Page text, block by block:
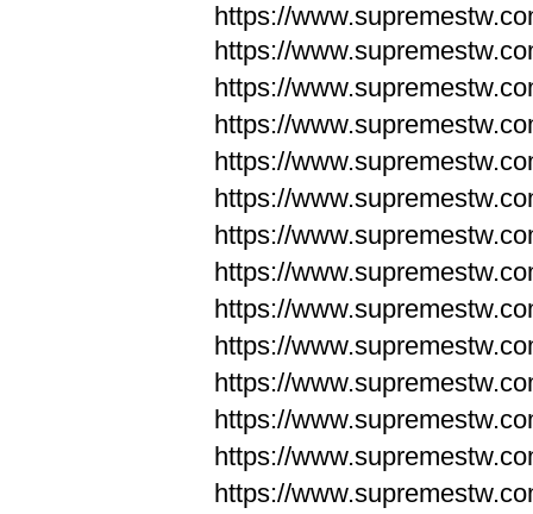
https://
https://
https://
https://
https://
https://
https://
https://
https://
https://
https://
https://
https://
https://